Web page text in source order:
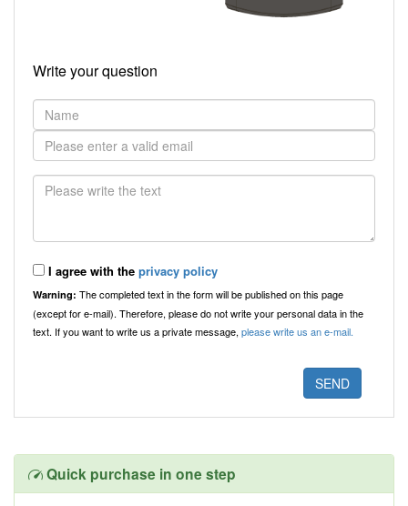
Write your question
I agree with the privacy policy
Warning: The completed text in the form will be published on this page
(except for e-mail). Therefore, please do not write your personal data in the
text. If you want to write us a private message, please write us an e-mail.
Quick purchase in one step